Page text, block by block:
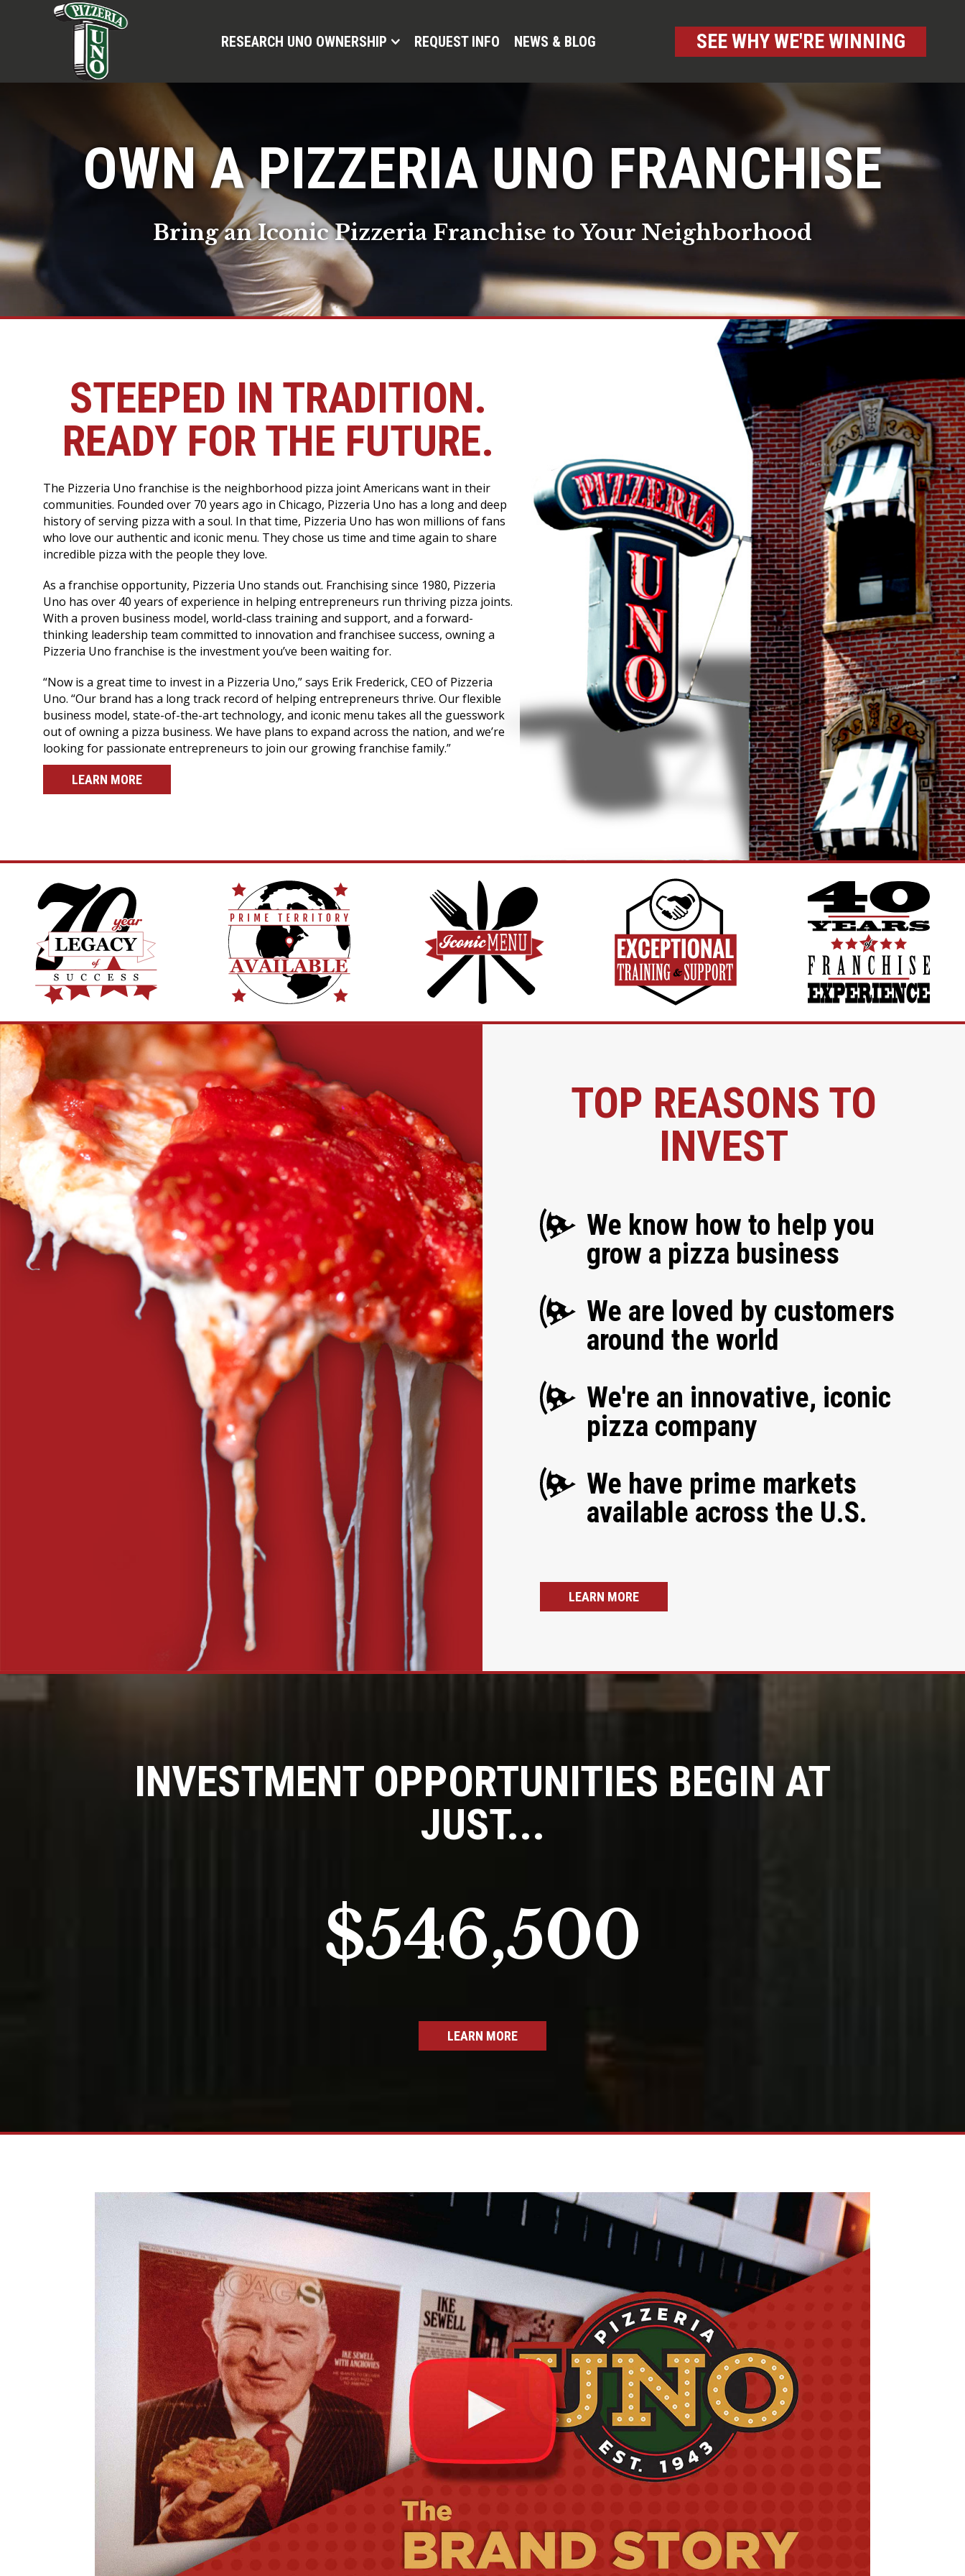
RESEARCH UNO OWNERSHIP REQUEST INFO NEWS & BLOG SEE WHY WE'RE WINNING
OWN A PIZZERIA UNO FRANCHISE
Bring an Iconic Pizzeria Franchise to Your Neighborhood
STEEPED IN TRADITION.
READY FOR THE FUTURE.
The Pizzeria Uno franchise is the neighborhood pizza joint Americans want in their
communities. Founded over 70 years ago in Chicago, Pizzeria Uno has a long and deep
history of serving pizza with a soul. In that time, Pizzeria Uno has won millions of fans
who love our authentic and iconic menu. They chose us time and time again to share
incredible pizza with the people they love.
As a franchise opportunity, Pizzeria Uno stands out. Franchising since 1980, Pizzeria
Uno has over 40 years of experience in helping entrepreneurs run thriving pizza joints.
With a proven business model, world-class training and support, and a forward-
thinking leadership team committed to innovation and franchisee success, owning a
Pizzeria Uno franchise is the investment you’ve been waiting for.
“Now is a great time to invest in a Pizzeria Uno,” says Erik Frederick, CEO of Pizzeria
Uno. “Our brand has a long track record of helping entrepreneurs thrive. Our flexible
business model, state-of-the-art technology, and iconic menu takes all the guesswork
out of owning a pizza business. We have plans to expand across the nation, and we’re
looking for passionate entrepreneurs to join our growing franchise family.”
LEARN MORE
TOP REASONS TO
INVEST
We know how to help you
grow a pizza business
We are loved by customers
around the world
We're an innovative, iconic
pizza company
We have prime markets
available across the U.S.
LEARN MORE
INVESTMENT OPPORTUNITIES BEGIN AT
JUST...
$546,500
LEARN MORE